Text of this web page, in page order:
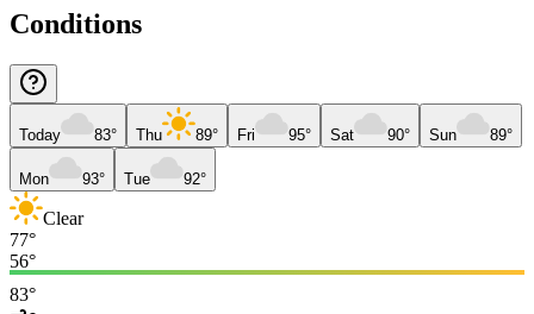
Conditions
Today 83° Thu 89° Fri 95° Sat 90° Sun 89°
Mon 93° Tue 92°
Clear
77°
56°
83°